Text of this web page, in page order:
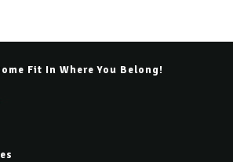
Fit In Where You Belong!